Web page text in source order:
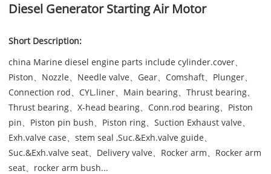
Diesel Generator Starting Air Motor
Short Description:
china Marine diesel engine parts include cylinder.cover、
Piston、Nozzle、Needle valve、Gear、Comshaft、Plunger、
Connection rod、CYL.liner、Main bearing、Thrust bearing、
Thrust bearing、X-head bearing、Conn.rod bearing、Piston
pin、Piston pin bush、Piston ring、Suction Exhaust valve、
Exh.valve case、stem seal ,Suc.&Exh.valve guide、
Suc.&Exh.valve seat、Delivery valve、Rocker arm、Rocker arm
seat、rocker arm bush...